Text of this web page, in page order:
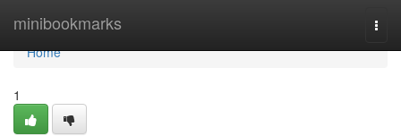
minibookmarks
Home
Home
1